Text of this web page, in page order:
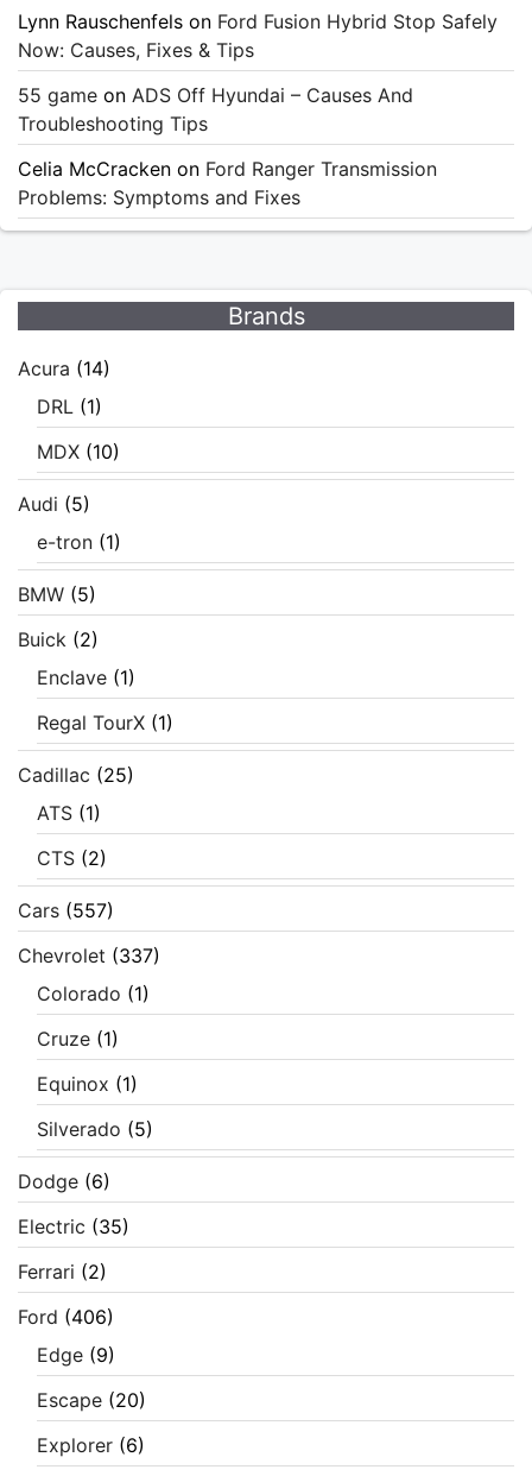
Lynn Rauschenfels on Ford Fusion Hybrid Stop Safely
Now: Causes, Fixes & Tips
55 game on ADS Off Hyundai – Causes And
Troubleshooting Tips
Celia McCracken on Ford Ranger Transmission
Problems: Symptoms and Fixes
Brands
Acura (14)
DRL (1)
MDX (10)
Audi (5)
e-tron (1)
BMW (5)
Buick (2)
Enclave (1)
Regal TourX (1)
Cadillac (25)
ATS (1)
CTS (2)
Cars (557)
Chevrolet (337)
Colorado (1)
Cruze (1)
Equinox (1)
Silverado (5)
Dodge (6)
Electric (35)
Ferrari (2)
Ford (406)
Edge (9)
Escape (20)
Explorer (6)